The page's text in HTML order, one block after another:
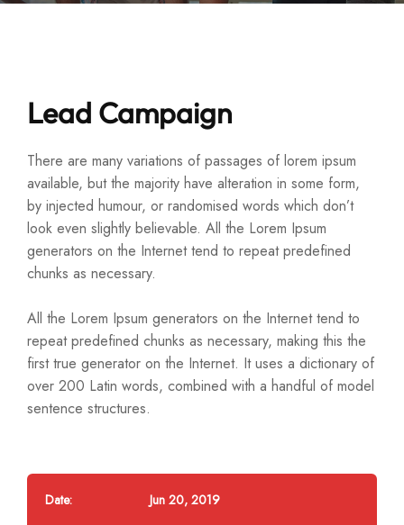
Lead Campaign
There are many variations of passages of lorem ipsum
available, but the majority have alteration in some form,
by injected humour, or randomised words which don’t
look even slightly believable. All the Lorem Ipsum
generators on the Internet tend to repeat predefined
chunks as necessary.
All the Lorem Ipsum generators on the Internet tend to
repeat predefined chunks as necessary, making this the
first true generator on the Internet. It uses a dictionary of
over 200 Latin words, combined with a handful of model
sentence structures.
Date: Jun 20, 2019